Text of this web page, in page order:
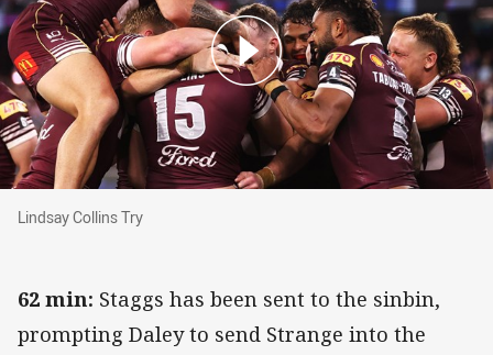
Lindsay Collins Try
Lindsay Collins Try
62 min: Staggs has been sent to the sinbin,
prompting Daley to send Strange into the